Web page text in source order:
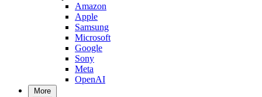
Amazon
Apple
Samsung
Microsoft
Google
Sony
Meta
OpenAI